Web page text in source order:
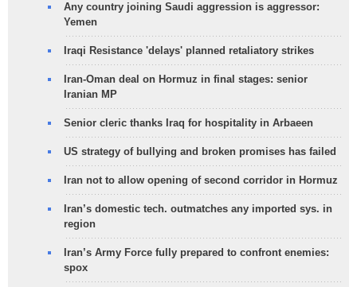
Any country joining Saudi aggression is aggressor:
Yemen
Iraqi Resistance 'delays' planned retaliatory strikes
Iran-Oman deal on Hormuz in final stages: senior
Iranian MP
Senior cleric thanks Iraq for hospitality in Arbaeen
US strategy of bullying and broken promises has failed
Iran not to allow opening of second corridor in Hormuz
Iran’s domestic tech. outmatches any imported sys. in
region
Iran’s Army Force fully prepared to confront enemies:
spox